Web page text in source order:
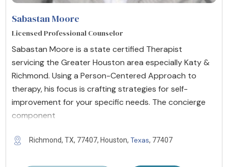
Sabastan Moore
Licensed Professional Counselor
Sabastan Moore is a state certified Therapist
servicing the Greater Houston area especially Katy &
Richmond. Using a Person-Centered Approach to
therapy, his focus is crafting strategies for self-
improvement for your specific needs. The concierge
component
Richmond, TX, 77407, Houston, Texas, 77407